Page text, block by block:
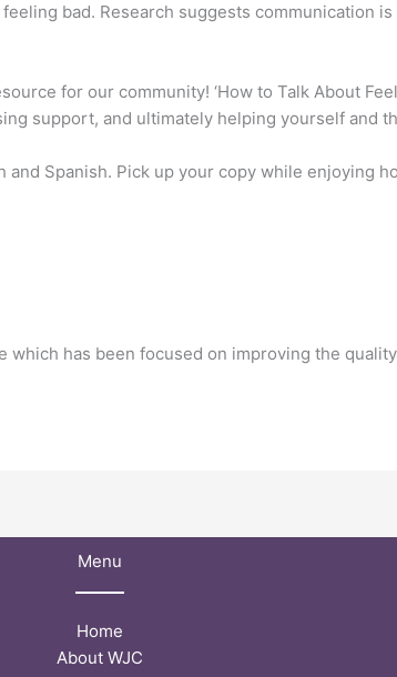
bad. Research suggests communication
for our community! ‘How to Talk About
support, and ultimately helping yourself and
Spanish. Pick up your copy while enjoying
has been focused on improving the
Menu
Home
About WJC